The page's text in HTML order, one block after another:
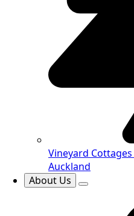
Vineyard Cottages
Auckland
About Us